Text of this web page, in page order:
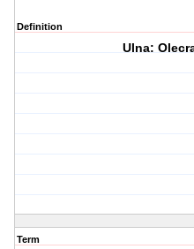
Definition
Ulna:
Term